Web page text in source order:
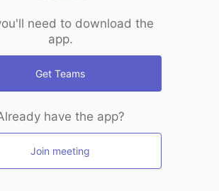
need to download the
app.
Get Teams
have the app?
Join meeting